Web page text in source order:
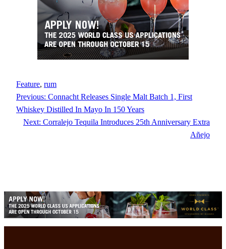
Feature, rum
Previous: Connacht Releases Single Malt Batch 1, First
Whiskey Distilled In Mayo In 150 Years
Next: Corralejo Tequila Introduces 25th Anniversary Extra
Añejo